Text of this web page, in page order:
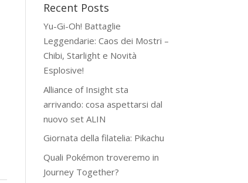
Recent Posts
Yu-Gi-Oh! Battaglie
Leggendarie: Caos dei Mostri –
Chibi, Starlight e Novità
Esplosive!
Alliance of Insight sta
arrivando: cosa aspettarsi dal
nuovo set ALIN
Giornata della filatelia: Pikachu
Quali Pokémon troveremo in
Journey Together?